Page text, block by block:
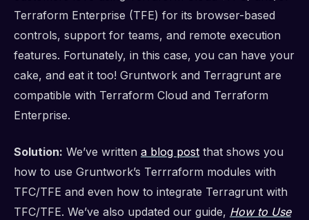
Terraform Enterprise (TFE) for its browser-based
controls, support for teams, and remote execution
features. Fortunately, in this case, you can have your
cake, and eat it too! Gruntwork and Terragrunt are
compatible with Terraform Cloud and Terraform
Enterprise.
Solution: We’ve written a blog post that shows you
how to use Gruntwork’s Terrraform modules with
TFC/TFE and even how to integrate Terragrunt with
TFC/TFE. We’ve also updated our guide, How to Use